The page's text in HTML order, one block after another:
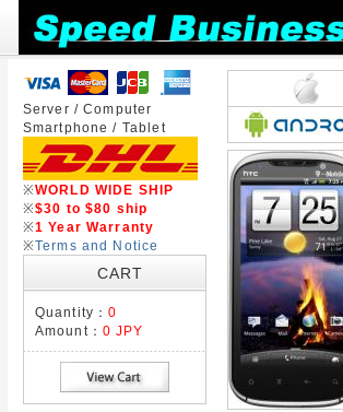
Server / Computer
Smartphone / Tablet
※WORLD WIDE SHIP
※$30 to $80 ship
※1 Year Warranty
※Terms and Notice
CART
Quantity：0
Amount： 0 JPY